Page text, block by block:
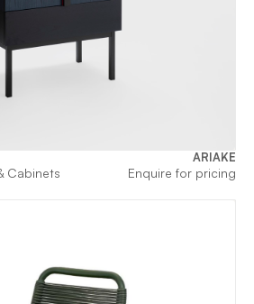
ARIAKE
Cabinets Enquire for pricing